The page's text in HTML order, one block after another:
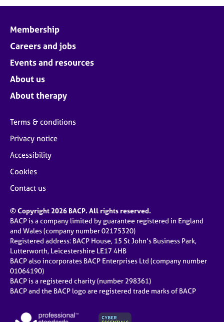
Membership
Careers and jobs
Events and resources
About us
About therapy
Terms & conditions
Privacy notice
Accessibility
Cookies
Contact us
© Copyright 2026 BACP. All rights reserved.
BACP is a company limited by guarantee registered in England
and Wales (company number 02175320)
Registered address: BACP House, 15 St John’s Business Park,
Lutterworth, Leicestershire LE17 4HB
BACP also incorporates BACP Enterprises Ltd (company number
01064190)
BACP is a registered charity (number 298361)
BACP and the BACP logo are registered trade marks of BACP